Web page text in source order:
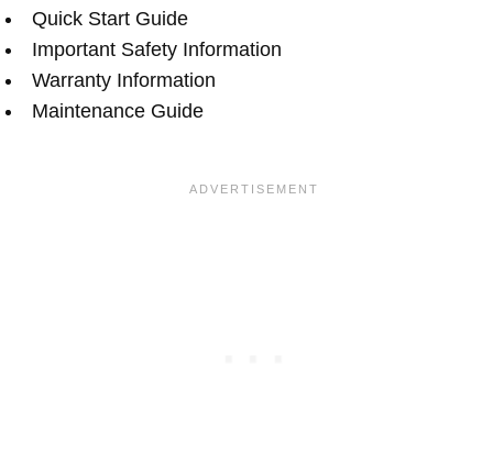
Quick Start Guide
Important Safety Information
Warranty Information
Maintenance Guide